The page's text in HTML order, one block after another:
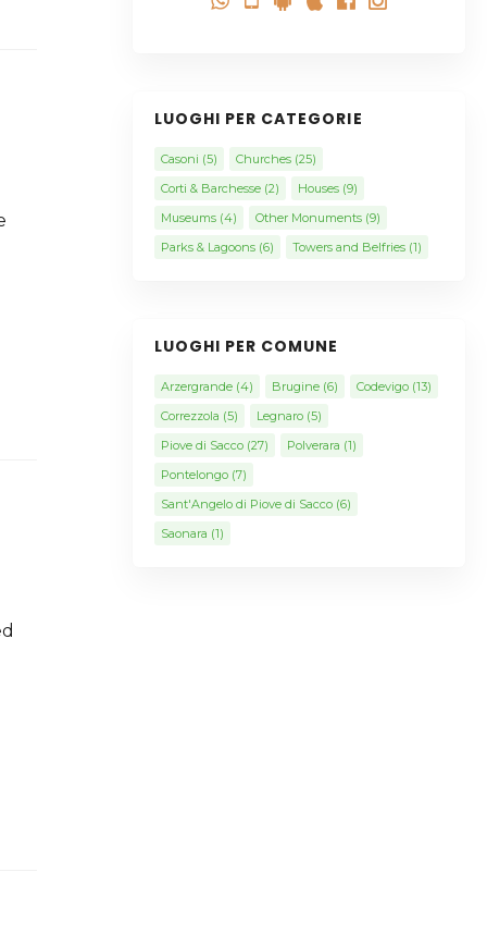
LUOGHI PER CATEGORIE
Casoni (5) Churches(25)
Corti & Barchesse(2) Houses(9)
Museums(4) Other Monuments(9)
Parks & Lagoons(6) Towers and Belfries(1)
LUOGHI PER COMUNE
Arzergrande(4) Brugine(6) Codevigo(13)
Correzzola (5) Legnaro(5)
Piove di Sacco(27) Polverara (1)
Pontelongo(7)
Sant'Angelo di Piove di Sacco(6)
Saonara (1)